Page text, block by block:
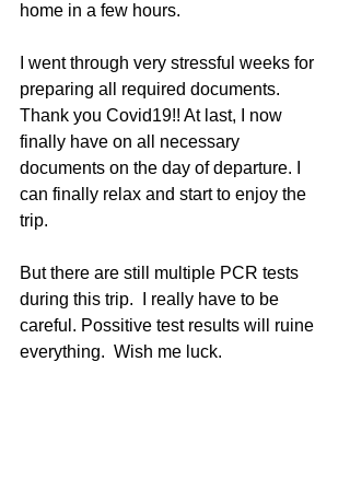
home in a few hours.
I went through very stressful weeks for
preparing all required documents.
Thank you Covid19!! At last, I now
finally have on all necessary
documents on the day of departure. I
can finally relax and start to enjoy the
trip.
But there are still multiple PCR tests
during this trip.  I really have to be
careful. Possitive test results will ruine
everything.  Wish me luck.